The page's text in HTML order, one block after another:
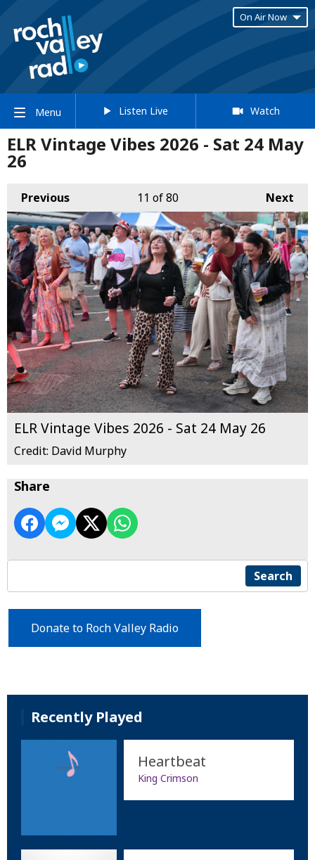
On Air Now
Menu Listen Live Watch
ELR Vintage Vibes 2026 - Sat 24 May
26
Previous Next
11 of 80
ELR Vintage Vibes 2026 - Sat 24 May 26
Credit: David Murphy
Share
Search
Donate to Roch Valley Radio
Recently Played
Heartbeat
King Crimson